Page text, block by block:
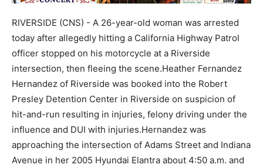
RIVERSIDE (CNS) - A 26-year-old woman was arrested
today after allegedly hitting a California Highway Patrol
officer stopped on his motorcycle at a Riverside
intersection, then fleeing the scene.Heather Fernandez
Hernandez of Riverside was booked into the Robert
Presley Detention Center in Riverside on suspicion of
hit-and-run resulting in injuries, felony driving under the
influence and DUI with injuries.Hernandez was
approaching the intersection of Adams Street and Indiana
Avenue in her 2005 Hyundai Elantra about 4:50 a.m. and